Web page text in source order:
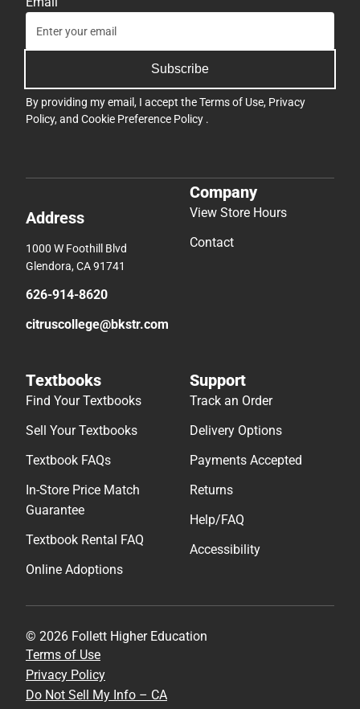
Subscribe
By providing my email, I accept theTerms of Use, Privacy
Policy, and Cookie Preference Policy .
Address
1000 W Foothill Blvd
Glendora, CA 91741
626-914-8620
citruscollege@bkstr.com
Company
View Store Hours
Contact
Textbooks
Find Your Textbooks
Sell Your Textbooks
Textbook FAQs
In-Store Price Match
Guarantee
Textbook Rental FAQ
Online Adoptions
Support
Track an Order
Delivery Options
Payments Accepted
Returns
Help/FAQ
Accessibility
© 2026 Follett Higher Education
Terms of Use
Privacy Policy
Do Not Sell My Info – CA